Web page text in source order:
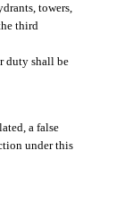
towers,
third
duty shall be
a false
under this